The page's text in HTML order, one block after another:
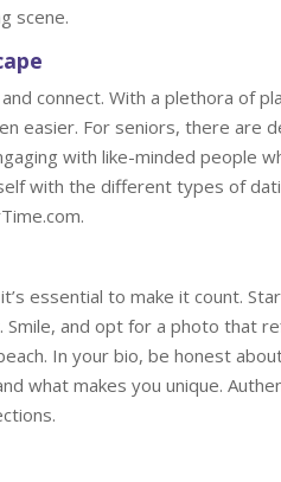
scene.
connect. With a plethora of
easier. For seniors, there are
with like-minded people
with the different types of
essential to make it count.
and opt for a photo that
In your bio, be honest
what makes you unique.